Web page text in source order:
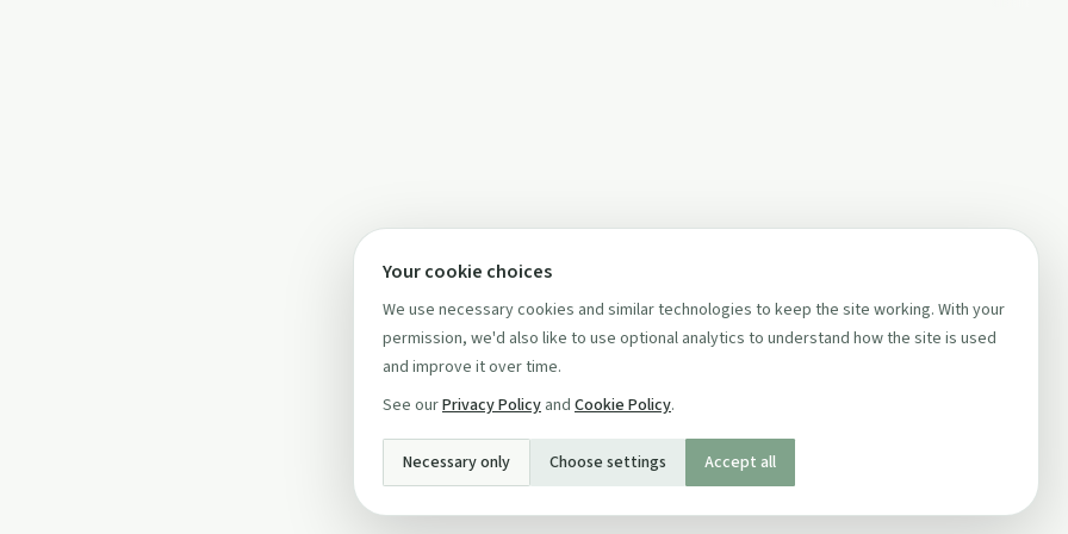
Your cookie choices
We use necessary cookies and similar technologies to keep the site working. With your
permission, we'd also like to use optional analytics to understand how the site is used
and improve it over time.
See ourPrivacy Policy and Cookie Policy.
Necessary only Choose settings Accept all